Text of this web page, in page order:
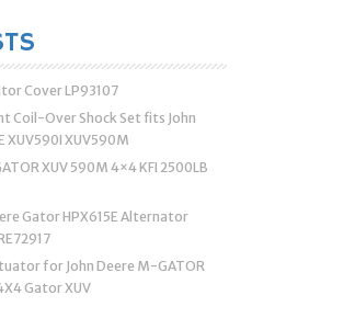
Cover LP93107
Coil-Over Shock Set fits John
XUV590I XUV590M
XUV 590M 4×4 KFI 2500LB
Gator HPX615E Alternator
for John Deere M-GATOR
Gator XUV